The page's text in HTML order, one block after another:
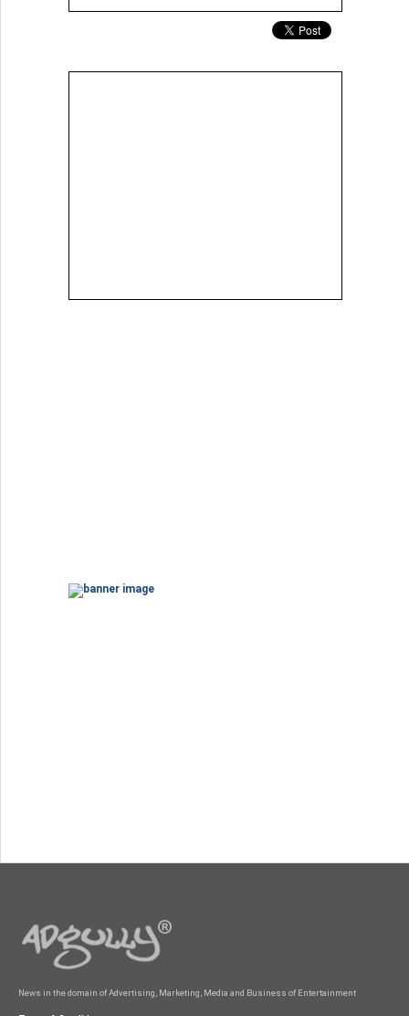
News in the domain of Advertising, Marketing, Media and Business of Entertainment